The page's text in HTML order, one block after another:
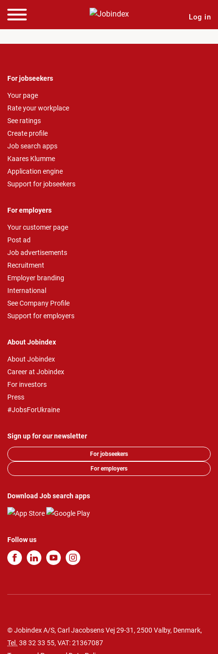
Log in
For jobseekers
Your page
Rate your workplace
See ratings
Create profile
Job search apps
Kaares Klumme
Application engine
Support for jobseekers
For employers
Your customer page
Post ad
Job advertisements
Recruitment
Employer branding
International
See Company Profile
Support for employers
About Jobindex
About Jobindex
Career at Jobindex
For investors
Press
#JobsForUkraine
Sign up for our newsletter
For jobseekers
For employers
Download Job search apps
Follow us
© Jobindex A/S, Carl Jacobsens Vej 29-31, 2500 Valby, Denmark,
Tel. 38 32 33 55, VAT: 21367087